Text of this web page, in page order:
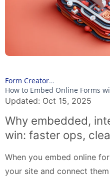
Form Creator
How to Embed Online Forms
Updated: Oct 15, 2025
Why embedded,
win: faster ops,
When you embed online
your site and connect